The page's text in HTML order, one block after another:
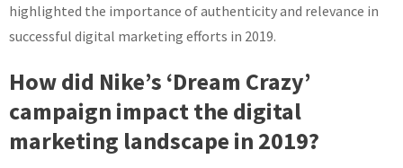
highlighted the importance of authenticity and relevance in
successful digital marketing efforts in 2019.
How did Nike’s ‘Dream Crazy’
campaign impact the digital
marketing landscape in 2019?